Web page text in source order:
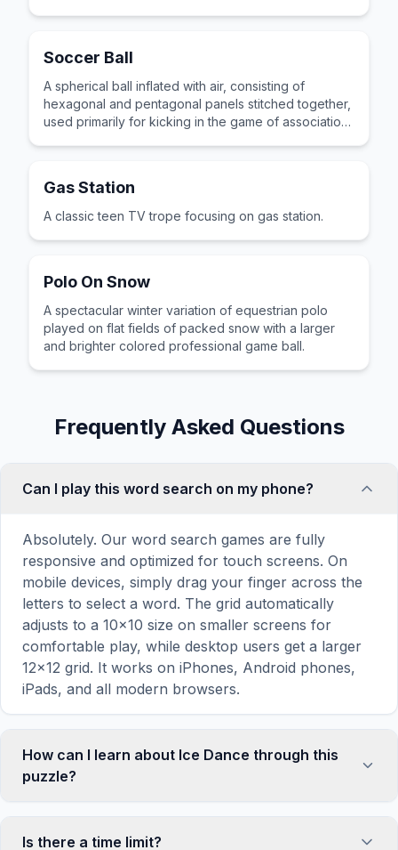
Soccer Ball
A spherical ball inflated with air, consisting of
hexagonal and pentagonal panels stitched together,
used primarily for kicking in the game of association
Gas Station
A classic teen TV trope focusing on gas station.
Polo On Snow
A spectacular winter variation of equestrian polo
played on flat fields of packed snow with a larger
and brighter colored professional game ball.
Frequently Asked Questions
Can I play this word search on my phone?
Absolutely. Our word search games are fully
responsive and optimized for touch screens. On
mobile devices, simply drag your finger across the
letters to select a word. The grid automatically
adjusts to a 10×10 size on smaller screens for
comfortable play, while desktop users get a larger
12×12 grid. It works on iPhones, Android phones,
iPads, and all modern browsers.
How can I learn about Ice Dance through this
puzzle?
that reinforces vocabulary and improves topic
Is there a time limit?